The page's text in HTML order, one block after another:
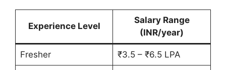
Experience Level
Salary Range
(INR/year)
Fresher ₹3.5 – ₹6.5 LPA